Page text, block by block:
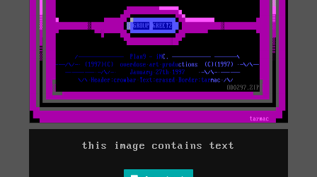
this image contains text